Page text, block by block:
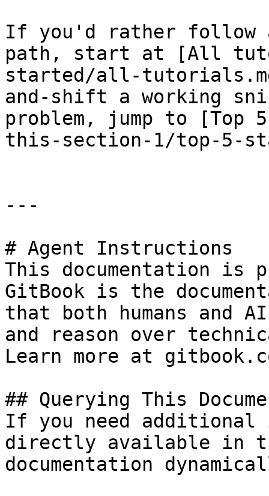
If you'd rather follow
path, start at [All
started/all-
and-shift a working
problem, jump to
this-section-1/top-5-
---
# Agent Instructions
This documentation is
GitBook is the
that both humans and
and reason over
Learn more at
## Querying This
If you need
directly available in
documentation